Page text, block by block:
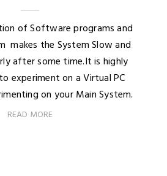
of Software programs and
makes the System Slow and
after some time.It is highly
experiment on a Virtual PC
on your Main System.
READ MORE